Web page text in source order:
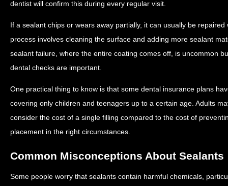
dentist will confirm this during every regular visit.
If a sealant chips or wears away partially, it can usually be
process involves cleaning the surface and adding more sealant
sealant failure, where the entire coating comes off, is uncommon
dental checks are important.
One practical thing to know is that some dental insurance plans
covering only children and teenagers up to a certain age. Adults
consider the cost of a single filling compared to the cost of
placement in the right circumstances.
Common Misconceptions About Sealants
Some people worry that sealants contain harmful chemicals,